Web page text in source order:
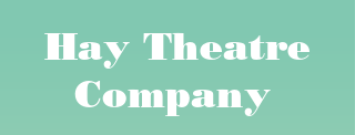
Hay Theatre
Company